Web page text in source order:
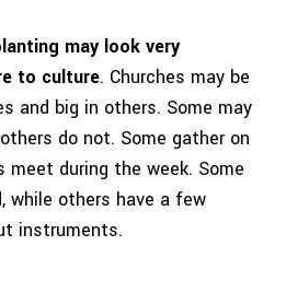
may look very
to culture. Churches may be
and big in others. Some may
do not. Some gather on
meet during the week. Some
while others have a few
instruments.